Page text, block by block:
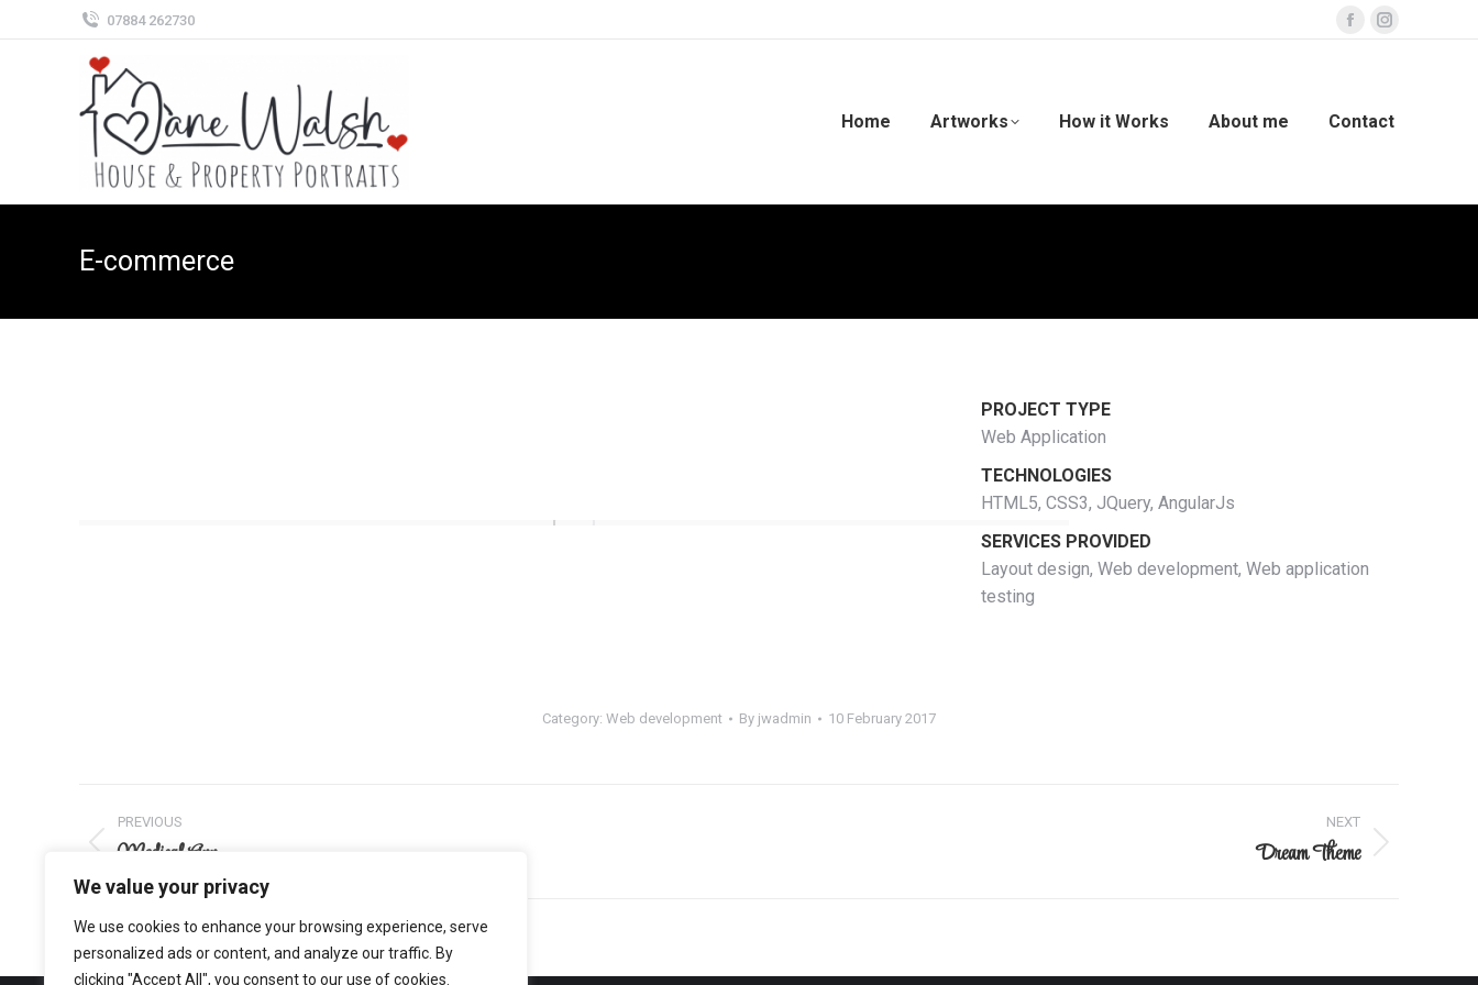
We value your privacy
We use cookies to enhance your browsing experience, serve
personalized ads or content, and analyze our traffic. By
clicking "Accept All", you consent to our use of cookies.
07884 262730
Facebook
in
Instagram
in
Home Artworks How it Works About me Contact
E-commerce
PROJECT TYPE
Web Application
TECHNOLOGIES
HTML5, CSS3, JQuery, AngularJs
SERVICES PROVIDED
Layout design, Web development, Web application
testing
Category: Web development By jwadmin 10 February 2017
Project
navigation
PREVIOUS
Previous
project:
Medical App
NEXT
Dream Theme